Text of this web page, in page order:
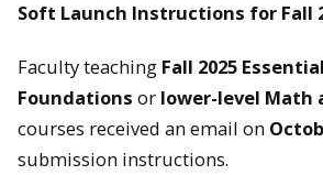
Soft Launch Instructions for Fall
Faculty teaching Fall 2025
Foundations or lower-level Math
courses received an email on
submission instructions.